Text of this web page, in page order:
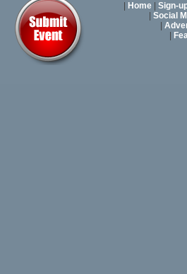
Home Sign-
Social